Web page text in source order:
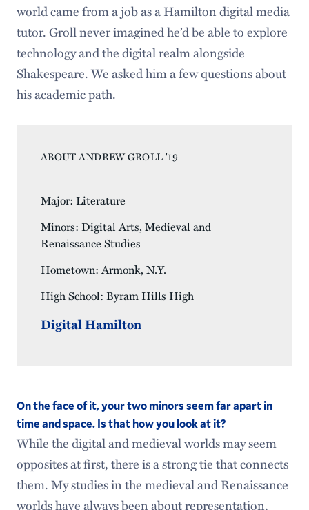
world came from a job as a Hamilton digital media
tutor. Groll never imagined he’d be able to explore
technology and the digital realm alongside
Shakespeare. We asked him a few questions about
his academic path.
ABOUT ANDREW GROLL '19
Major: Literature
Minors: Digital Arts, Medieval and
Renaissance Studies
Hometown: Armonk, N.Y.
High School: Byram Hills High
Digital Hamilton
On the face of it, your two minors seem far apart in
time and space. Is that how you look at it?
While the digital and medieval worlds may seem
opposites at first, there is a strong tie that connects
them. My studies in the medieval and Renaissance
worlds have always been about representation,